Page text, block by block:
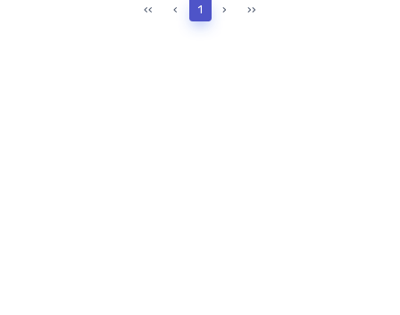
‹‹ ‹ 1 › ››